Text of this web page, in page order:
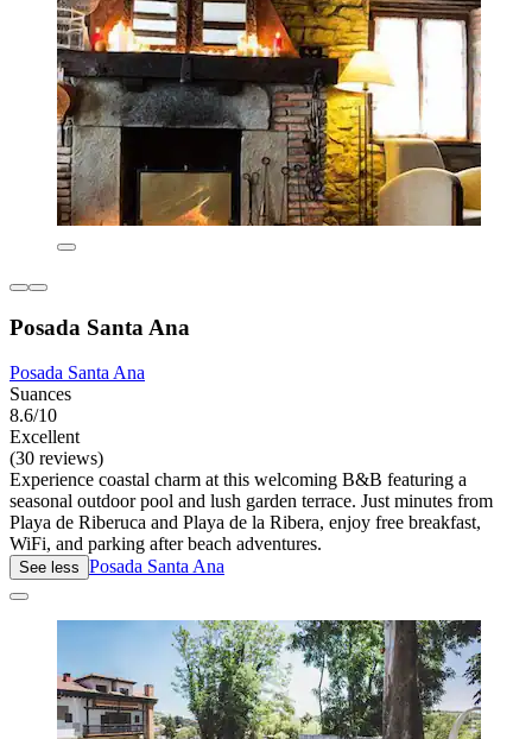
Posada Santa Ana
Posada Santa Ana
Suances
8.6/10
Excellent
(30 reviews)
Experience coastal charm at this welcoming B&B featuring a
seasonal outdoor pool and lush garden terrace. Just minutes from
Playa de Riberuca and Playa de la Ribera, enjoy free breakfast,
WiFi, and parking after beach adventures.
See less Posada Santa Ana